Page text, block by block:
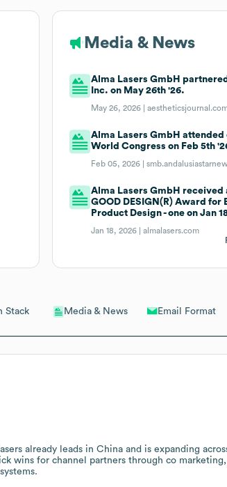
Stack Media & News Email Format
already leads in China and is expanding
wins for channel partners through co
Media & News
Alma Lasers GmbH
Inc. on May 26th '26.
May 26, 2026 |
Alma Lasers GmbH attended
World Congress on Feb 5th
Feb 05, 2026 |
Alma Lasers GmbH received
GOOD DESIGN(R) Award for
Product Design - one on Jan
Jan 18, 2026 |almalasers.com